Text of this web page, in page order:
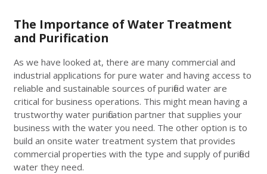
The Importance of Water Treatment
and Purification
As we have looked at, there are many commercial and
industrial applications for pure water and having access to
reliable and sustainable sources of purified water are
critical for business operations. This might mean having a
trustworthy water purification partner that supplies your
business with the water you need. The other option is to
build an onsite water treatment system that provides
commercial properties with the type and supply of purified
water they need.